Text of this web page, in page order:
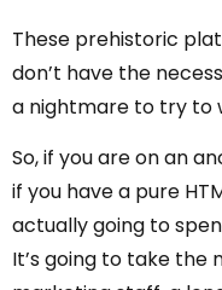
These prehistoric
don’t have the
a nightmare to try to
So, if you are on an
if you have a pure
actually going to
It’s going to take the